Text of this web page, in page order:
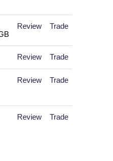
Review Trade
Review Trade
Review Trade
Review Trade